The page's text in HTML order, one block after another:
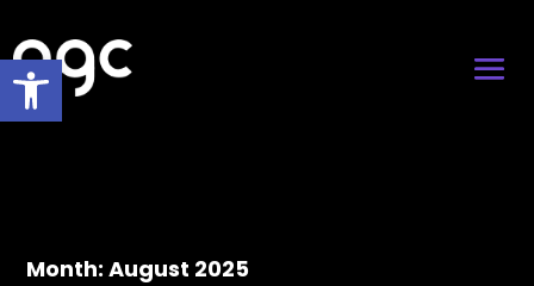
Open toolbar
Month:August 2025